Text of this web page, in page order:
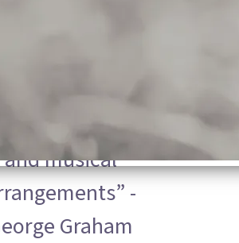
vocals and very
production
and musical
-
Graham